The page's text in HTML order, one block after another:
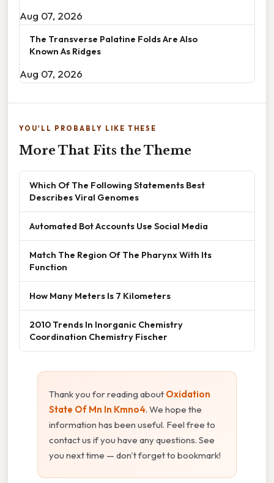
Aug 07, 2026
The Transverse Palatine Folds Are Also
Known As Ridges
Aug 07, 2026
YOU'LL PROBABLY LIKE THESE
More That Fits the Theme
Which Of The Following Statements Best
Describes Viral Genomes
Automated Bot Accounts Use Social Media
Match The Region Of The Pharynx With Its
Function
How Many Meters Is 7 Kilometers
2010 Trends In Inorganic Chemistry
Coordination Chemistry Fischer
Thank you for reading about Oxidation
State Of Mn In Kmno4. We hope the
information has been useful. Feel free to
contact us if you have any questions. See
you next time — don't forget to bookmark!